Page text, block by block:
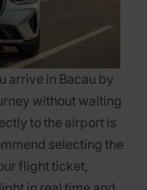
arrive in Bacau by
without waiting
to the airport is
selecting the
flight ticket,